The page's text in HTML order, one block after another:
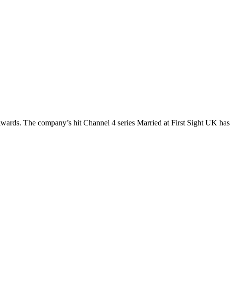
The company’s hit Channel 4 series Married at First Sight UK has